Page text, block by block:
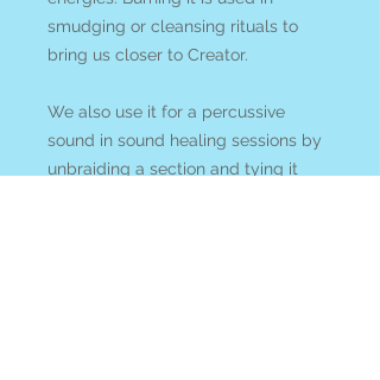
smudging or cleansing rituals to
bring us closer to Creator.
We also use it for a percussive
sound in sound healing sessions by
unbraiding a section and tying it